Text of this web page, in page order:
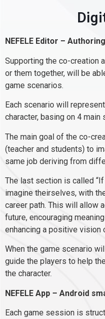
NEFELE Editor –
Supporting the co-creation
or them together, will be
game scenarios.
Each scenario will
character, basing on 4 main
The main goal of the co-
(teacher and students) to
same job deriving from
The last section is called
imagine theirselves, with
career path. This will allow
future, encouraging
enhancing a positive vision
When the game scenario
guide the players to help
the character.
NEFELE App – Android
Each game session is